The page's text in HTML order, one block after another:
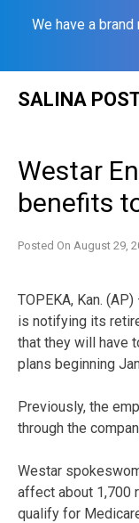
We have a
SALINA
Westar
benefits
Posted On August 29,
TOPEKA, Kan.
is notifying its
that they will have
plans beginning
Previously, the
through the
Westar
affect about 1,700
qualify for